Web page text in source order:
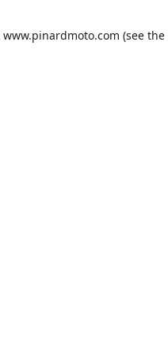
www.pinardmoto.com (see the